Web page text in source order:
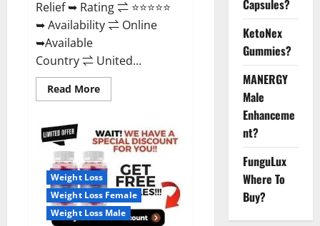
Relief ➥ Rating ⇌ ⭐⭐⭐⭐⭐
➥ Availability ⇌ Online
➥Available
Country ⇌ United...
Read MoreRead
more
Farms
CBD
Gummies
Reviews,
For
Sale,
Price,
Amazon,
For
ED,
Weight Loss
Weight Loss Female
Weight Loss Male
Capsules?
KetoNex
Gummies?
MANERGY
Male
Enhanceme
nt?
FunguLux
Where To
Buy?